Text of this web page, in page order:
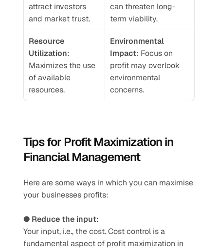
attract investors
and market trust.
can threaten long-
term viability.
Resource
Utilization:
Maximizes the use
of available
resources.
Environmental
Impact: Focus on
profit may overlook
environmental
concerns.
Tips for Profit Maximization in
Financial Management
Here are some ways in which you can maximise
your businesses profits:
● Reduce the input:
Your input, i.e., the cost. Cost control is a
fundamental aspect of profit maximization in